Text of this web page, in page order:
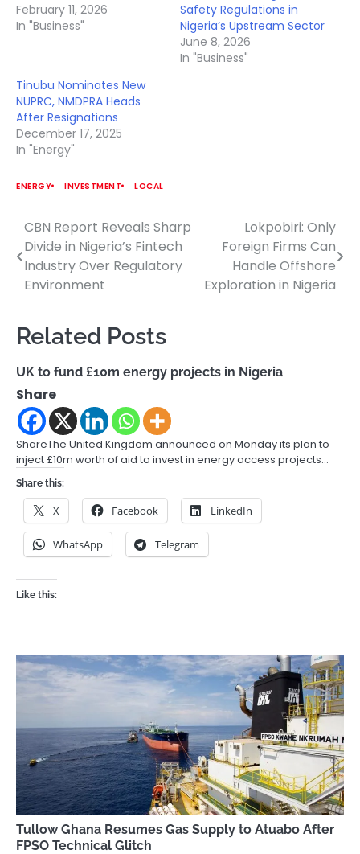
February 11, 2026
In "Business"
Safety Regulations in
Nigeria’s Upstream Sector
June 8, 2026
In "Business"
Tinubu Nominates New
NUPRC, NMDPRA Heads
After Resignations
December 17, 2025
In "Energy"
ENERGY INVESTMENT LOCAL
Post
navigation
CBN Report Reveals Sharp
Divide in Nigeria’s Fintech
Industry Over Regulatory
Environment
Lokpobiri: Only
Foreign Firms Can
Handle Offshore
Exploration in Nigeria
Related Posts
UK to fund £10m energy projects in Nigeria
Share
ShareThe United Kingdom announced on Monday its plan to
inject £10m worth of aid to invest in energy access projects…
Share this:
X Facebook LinkedIn
WhatsApp Telegram
Like this:
Tullow Ghana Resumes Gas Supply to Atuabo After
FPSO Technical Glitch